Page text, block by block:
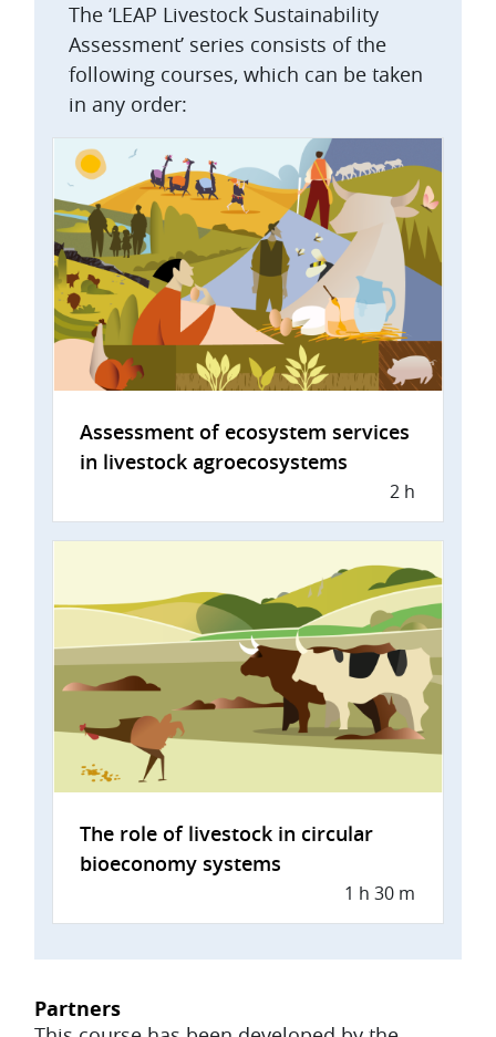
The ‘LEAP Livestock Sustainability
Assessment’ series consists of the
following courses, which can be taken
in any order:
Assessment of ecosystem services
in livestock agroecosystems
2 h
The role of livestock in circular
bioeconomy systems
1 h 30 m
Partners